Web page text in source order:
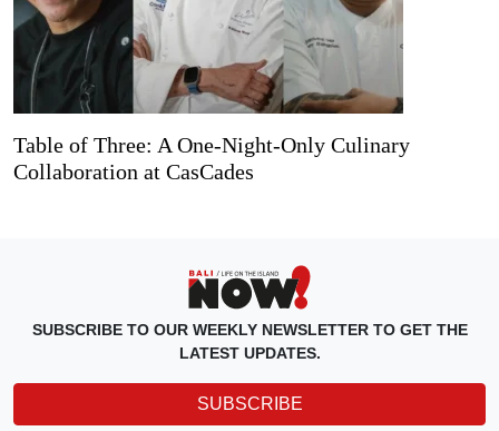
Table of Three: A One-Night-Only Culinary
Collaboration at CasCades
SUBSCRIBE TO OUR WEEKLY NEWSLETTER TO GET THE
LATEST UPDATES.
SUBSCRIBE